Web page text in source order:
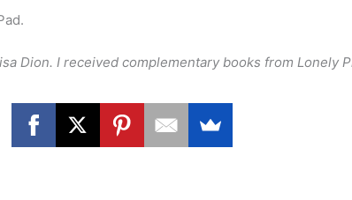
Dion. I received complementary books from Lonely